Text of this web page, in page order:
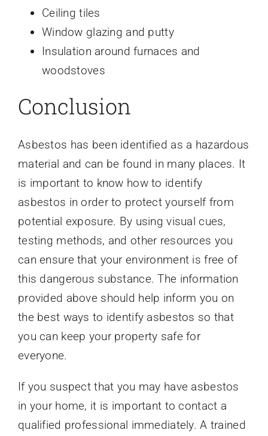
Ceiling tiles
Window glazing and putty
Insulation around furnaces and
woodstoves
Conclusion
Asbestos has been identified as a hazardous
material and can be found in many places. It
is important to know how to identify
asbestos in order to protect yourself from
potential exposure. By using visual cues,
testing methods, and other resources you
can ensure that your environment is free of
this dangerous substance. The information
provided above should help inform you on
the best ways to identify asbestos so that
you can keep your property safe for
everyone.
If you suspect that you may have asbestos
in your home, it is important to contact a
qualified professional immediately. A trained